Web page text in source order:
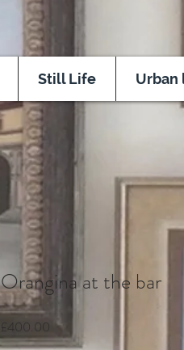
Still Life Urban
Orangina at the bar
£400.00 Price